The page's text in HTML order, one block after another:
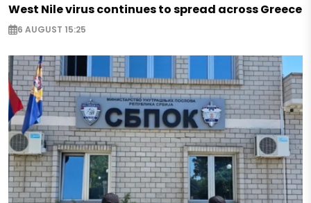
West Nile virus continues to spread across Greece
6 AUGUST 15:25